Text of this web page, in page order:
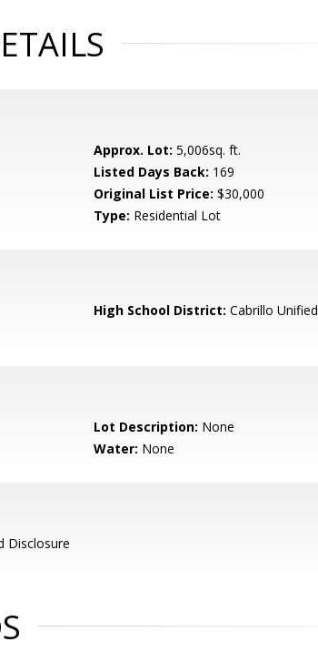
Approx. Lot: 5,006sq. ft.
Listed Days Back: 169
Original List Price: $30,000
Type: Residential Lot
High School District: Cabrillo Unified
Lot Description: None
Water: None
Disclosure